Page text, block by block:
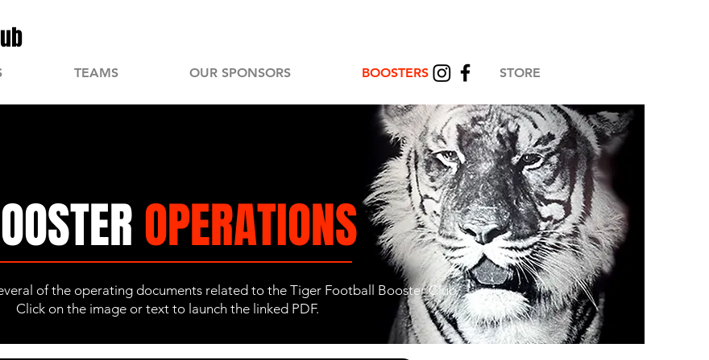
TEAMS OUR SPONSORS BOOSTERS STORE
OPERATIONS
of the operating documents related to the Tiger Football Booster Club
Click on the image or text to launch the linked PDF.